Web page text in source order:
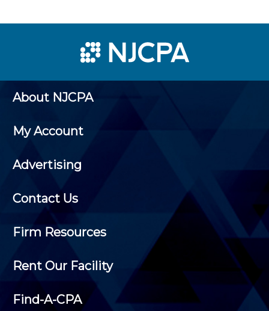
About NJCPA
My Account
Advertising
Contact Us
Firm Resources
Rent Our Facility
Find-A-CPA